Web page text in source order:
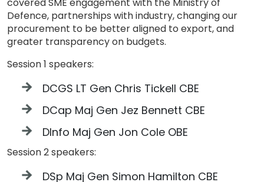
Defence, partnerships with industry, changing our
procurement to be better aligned to export, and
greater transparency on budgets.
Session 1 speakers:
DCGS LT Gen Chris Tickell CBE
DCap Maj Gen Jez Bennett CBE
DInfo Maj Gen Jon Cole OBE
Session 2 speakers:
DSp Maj Gen Simon Hamilton CBE